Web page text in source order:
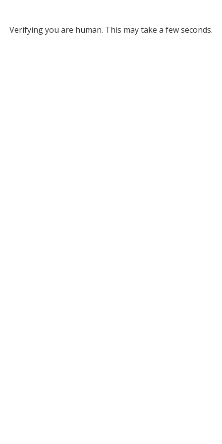
Verifying you are human. This may take a few seconds.